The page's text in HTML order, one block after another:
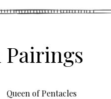
Queen of Pentacles
healing along with news